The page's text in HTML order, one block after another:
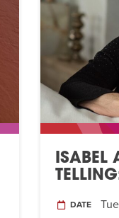
ISABEL
DATE